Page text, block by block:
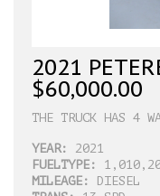
2021
$60,000.00
THE TRUCK HAS 4
YEAR:
2021
FUELTYPE:
MILEAGE:
DIESEL